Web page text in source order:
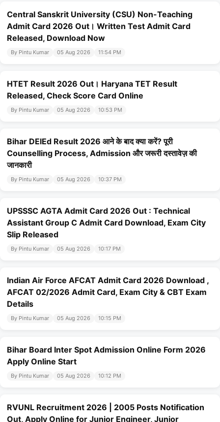
Central Sanskrit University (CSU) Non-Teaching
Admit Card 2026 Out। Written Test Admit Card
Released, Download Now
By Pintu Kumar 05 Aug 2026 11:54 PM
HTET Result 2026 Out। Haryana TET Result
Released, Check Score Card Online
By Pintu Kumar 05 Aug 2026 10:53 PM
Bihar DElEd Result 2026 आने के बाद क्या करें? पूरी
Counselling Process, Admission और जरूरी दस्तावेज़ की
जानकारी
By Pintu Kumar 05 Aug 2026 10:37 PM
UPSSSC AGTA Admit Card 2026 Out : Technical
Assistant Group C Admit Card Download, Exam City
Slip Released
By Pintu Kumar 05 Aug 2026 10:17 PM
Indian Air Force AFCAT Admit Card 2026 Download ,
AFCAT 02/2026 Admit Card, Exam City & CBT Exam
Details
By Pintu Kumar 05 Aug 2026 10:15 PM
Bihar Board Inter Spot Admission Online Form 2026
Apply Online Start
By Pintu Kumar 05 Aug 2026 10:12 PM
RVUNL Recruitment 2026 | 2005 Posts Notification
Out, Apply Online for Junior Engineer, Junior